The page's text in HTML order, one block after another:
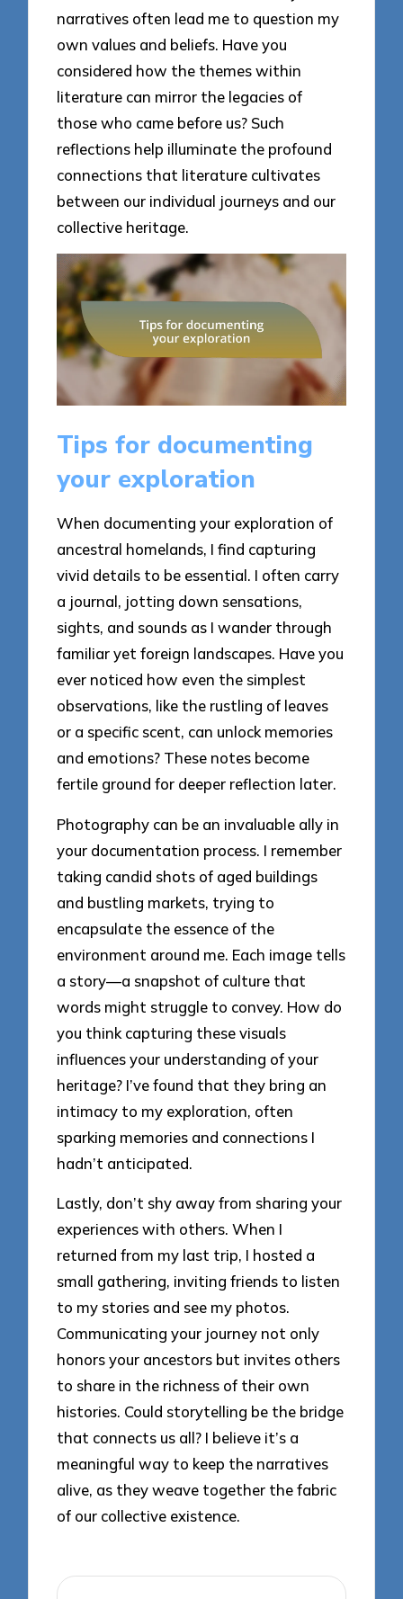
narratives often lead me to question my
own values and beliefs. Have you
considered how the themes within
literature can mirror the legacies of
those who came before us? Such
reflections help illuminate the profound
connections that literature cultivates
between our individual journeys and our
collective heritage.
Tips for documenting
your exploration
When documenting your exploration of
ancestral homelands, I find capturing
vivid details to be essential. I often carry
a journal, jotting down sensations,
sights, and sounds as I wander through
familiar yet foreign landscapes. Have you
ever noticed how even the simplest
observations, like the rustling of leaves
or a specific scent, can unlock memories
and emotions? These notes become
fertile ground for deeper reflection later.
Photography can be an invaluable ally in
your documentation process. I remember
taking candid shots of aged buildings
and bustling markets, trying to
encapsulate the essence of the
environment around me. Each image tells
a story—a snapshot of culture that
words might struggle to convey. How do
you think capturing these visuals
influences your understanding of your
heritage? I’ve found that they bring an
intimacy to my exploration, often
sparking memories and connections I
hadn’t anticipated.
Lastly, don’t shy away from sharing your
experiences with others. When I
returned from my last trip, I hosted a
small gathering, inviting friends to listen
to my stories and see my photos.
Communicating your journey not only
honors your ancestors but invites others
to share in the richness of their own
histories. Could storytelling be the bridge
that connects us all? I believe it’s a
meaningful way to keep the narratives
alive, as they weave together the fabric
of our collective existence.